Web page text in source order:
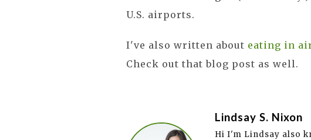
U.S. airports.
I've also written about eating in
Check out that blog post as well.
Lindsay S. Nixon
Hi I'm Lindsay also